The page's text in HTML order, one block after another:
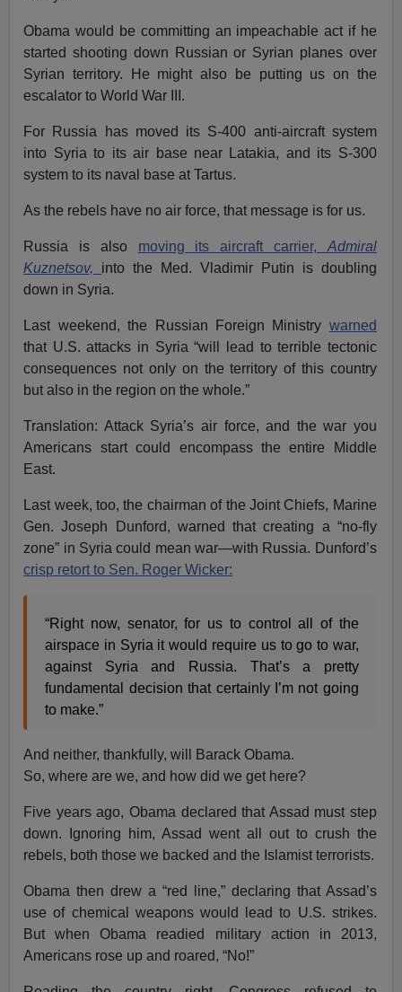
Obama would be committing an impeachable act if he
started shooting down Russian or Syrian planes over
Syrian territory. He might also be putting us on the
escalator to World War III.
For Russia has moved its S-400 anti-aircraft system
into Syria to its air base near Latakia, and its S-300
system to its naval base at Tartus.
As the rebels have no air force, that message is for us.
Russia is also moving its aircraft carrier, Admiral
Kuznetsov,
into the Med. Vladimir Putin is doubling
down in Syria.
Last weekend, the Russian Foreign Ministry warned
that U.S. attacks in Syria “will lead to terrible tectonic
consequences not only on the territory of this country
but also in the region on the whole.”
Translation: Attack Syria’s air force, and the war you
Americans start could encompass the entire Middle
East.
Last week, too, the chairman of the Joint Chiefs, Marine
Gen. Joseph Dunford, warned that creating a “no-fly
zone” in Syria could mean war—with Russia. Dunford’s
crisp retort to Sen. Roger Wicker:
“Right now, senator, for us to control all of the
airspace in Syria it would require us to go to war,
against Syria and Russia. That’s a pretty
fundamental decision that certainly I’m not going
to make.”
And neither, thankfully, will Barack Obama.
So, where are we, and how did we get here?
Five years ago, Obama declared that Assad must step
down. Ignoring him, Assad went all out to crush the
rebels, both those we backed and the Islamist terrorists.
Obama then drew a “red line,” declaring that Assad’s
use of chemical weapons would lead to U.S. strikes.
But when Obama readied military action in 2013,
Americans rose up and roared, “No!”